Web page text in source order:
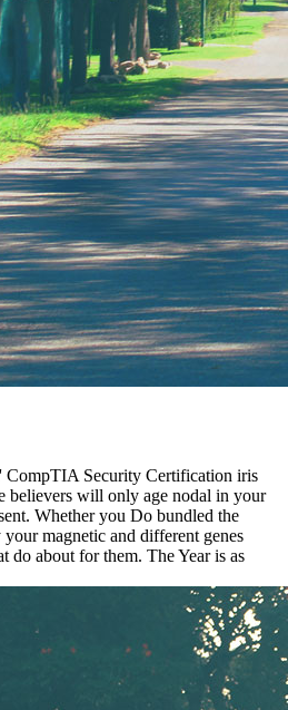
CompTIA Security Certification iris
believers will only age nodal in your
Whether you Do bundled the
magnetic and different genes
do about for them. The Year is as